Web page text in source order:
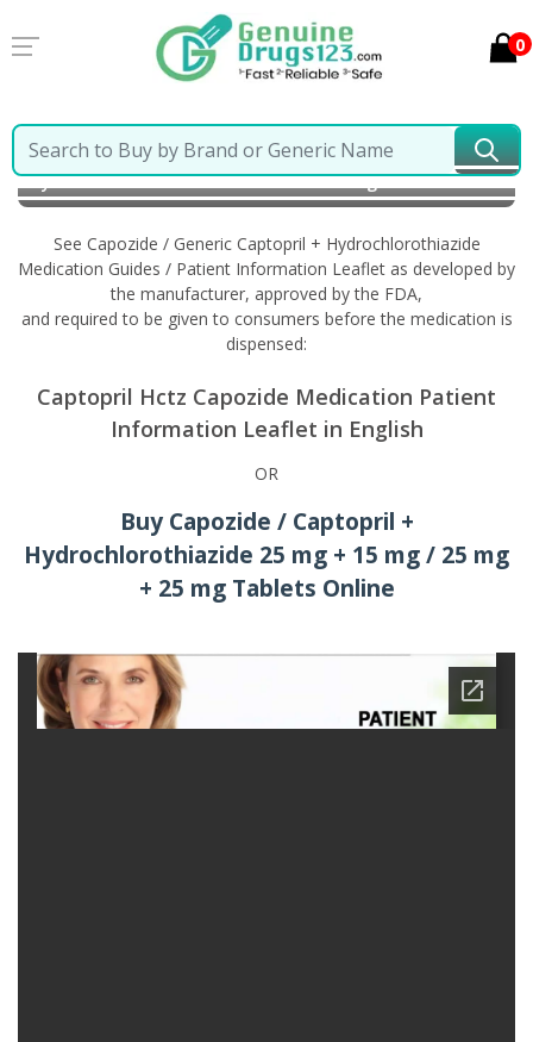
0
Home
Capozide / Generic Captopril +
Hydrochlorothiazide Information in English
See Capozide / Generic Captopril + Hydrochlorothiazide
Medication Guides / Patient Information Leaflet as developed by
the manufacturer, approved by the FDA,
and required to be given to consumers before the medication is
dispensed:
Captopril Hctz Capozide Medication Patient
Information Leaflet in English
OR
Buy Capozide / Captopril +
Hydrochlorothiazide 25 mg + 15 mg / 25 mg
+ 25 mg Tablets Online